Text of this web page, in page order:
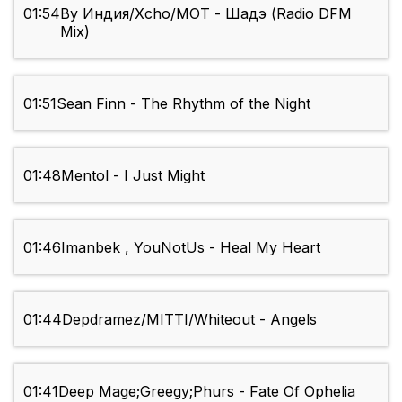
01:54By Индия/Xcho/MOT - Шадэ (Radio DFM
Mix)
01:51Sean Finn - The Rhythm of the Night
01:48Mentol - I Just Might
01:46Imanbek , YouNotUs - Heal My Heart
01:44Depdramez/MITTI/Whiteout - Angels
01:41Deep Mage;Greegy;Phurs - Fate Of Ophelia